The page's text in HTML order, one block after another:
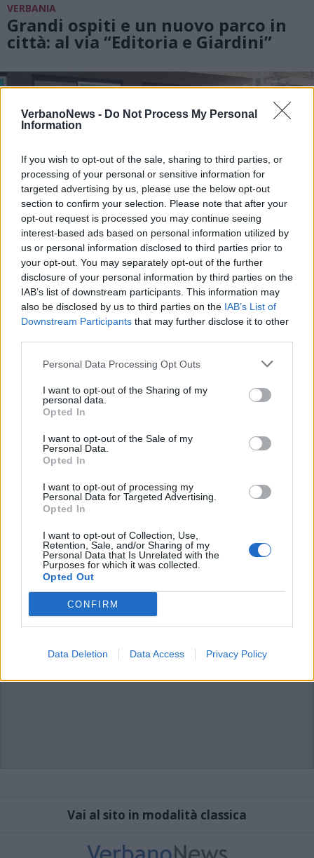
VerbanoNews - Do Not Process My Personal
Information
If you wish to opt-out of the sale, sharing to third parties, or
processing of your personal or sensitive information for
targeted advertising by us, please use the below opt-out
section to confirm your selection. Please note that after your
opt-out request is processed you may continue seeing
interest-based ads based on personal information utilized by
us or personal information disclosed to third parties prior to
your opt-out. You may separately opt-out of the further
disclosure of your personal information by third parties on the
IAB’s list of downstream participants. This information may
also be disclosed by us to third parties on the IAB’s List of
Downstream Participants that may further disclose it to other
Personal Data Processing Opt Outs
I want to opt-out of the Sharing of my
personal data.
Opted In
I want to opt-out of the Sale of my
Personal Data.
Opted In
I want to opt-out of processing my
Personal Data for Targeted Advertising.
Opted In
I want to opt-out of Collection, Use,
Retention, Sale, and/or Sharing of my
Personal Data that Is Unrelated with the
Purposes for which it was collected.
Opted Out
CONFIRM
Data Deletion Data Access Privacy Policy
VERBANIA
Grandi ospiti e un nuovo parco in
città: al via “Editoria e Giardini”
VERBANIA
Editoria e Giardini arriva a
Verbania
VERBANIA
I “Giardini Disobbedienti” in
mostra a Villa Giulia di Verbania
“Editoria & Giardini”, una nuova
edizione dedicata
all’immaginazione
Vai al sito in modalità classica